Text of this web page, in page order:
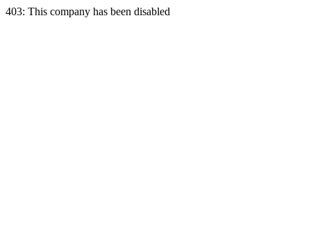
403: This company has been disabled